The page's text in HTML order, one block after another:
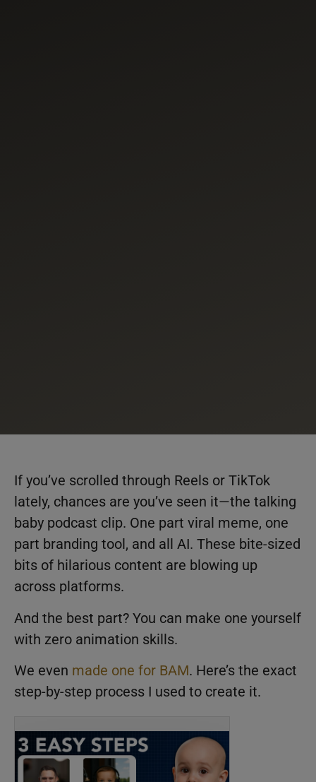
If you’ve scrolled through Reels or TikTok
lately, chances are you’ve seen it—the talking
baby podcast clip. One part viral meme, one
part branding tool, and all AI. These bite-sized
bits of hilarious content are blowing up
across platforms.
And the best part? You can make one yourself
with zero animation skills.
We even made one for BAM. Here’s the exact
step-by-step process I used to create it.